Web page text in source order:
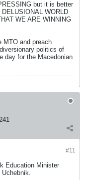
but it is better
WORLD
WE ARE WINNING
MTO and preach
politics of
day for the Macedonian
#11
Education Minister